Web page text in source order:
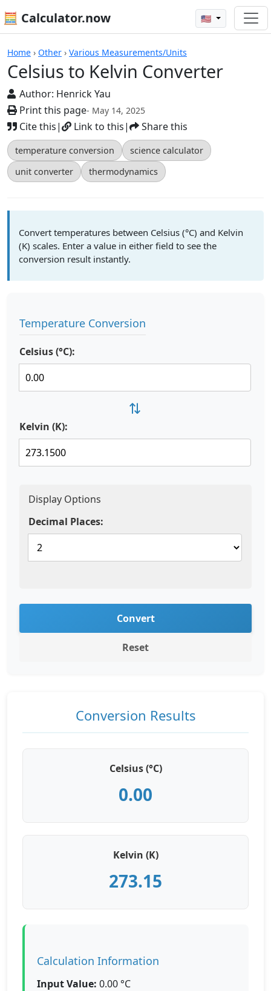
🧮 Calculator.now 🇺🇸
Home › Other › Various Measurements/Units
Celsius to Kelvin Converter
Author: Henrick Yau
Print this page- May 14, 2025
Cite this| Link to this| Share this
temperature conversion
science calculator
unit converter
thermodynamics
Calculators
Convert temperatures between Celsius (°C) and Kelvin
(K) scales. Enter a value in either field to see the
conversion result instantly.
Temperature Conversion
Celsius (°C):
⇄
Kelvin (K):
Display Options
Decimal Places:
Convert
Reset
Conversion Results
Celsius (°C)
0.00
Kelvin (K)
273.15
Calculation Information
Input Value: 0.00 °C